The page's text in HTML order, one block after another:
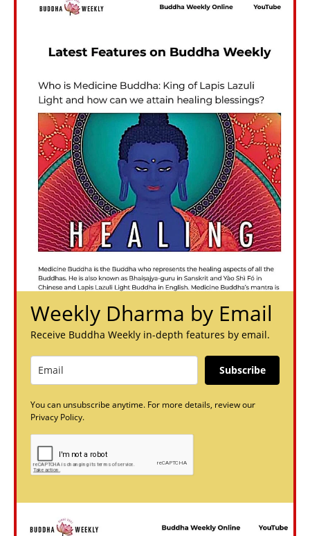
Weekly Dharma by Email
Receive Buddha Weekly in-depth features by email.
Subscribe
You can unsubscribe anytime. For more details, review our
Privacy Policy.